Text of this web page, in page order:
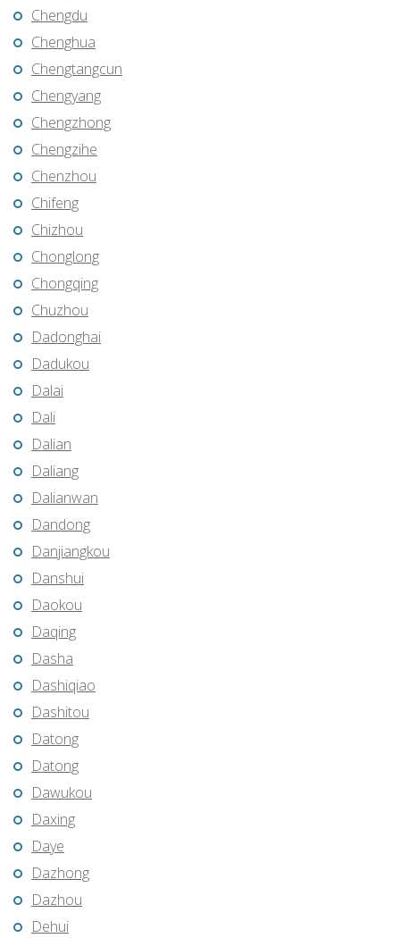
Chengdu
Chenghua
Chengtangcun
Chengyang
Chengzhong
Chengzihe
Chenzhou
Chifeng
Chizhou
Chonglong
Chongqing
Chuzhou
Dadonghai
Dadukou
Dalai
Dali
Dalian
Daliang
Dalianwan
Dandong
Danjiangkou
Danshui
Daokou
Daqing
Dasha
Dashiqiao
Dashitou
Datong
Datong
Dawukou
Daxing
Daye
Dazhong
Dazhou
Dehui